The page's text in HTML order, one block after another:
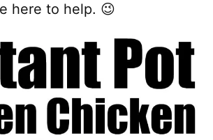
here to help. 😉